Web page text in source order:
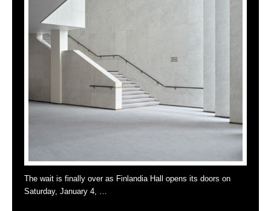
The wait is finally over as Finlandia Hall opens its doors on
Saturday, January 4, …